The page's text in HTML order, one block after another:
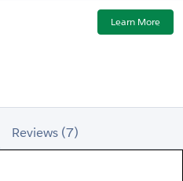
Learn More
Reviews (7)